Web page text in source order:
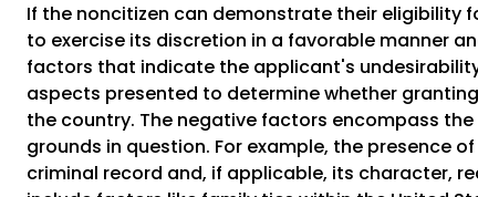
If the noncitizen can demonstrate their eligibility
to exercise its discretion in a favorable manner
factors that indicate the applicant's
aspects presented to determine whether
the country. The negative factors encompass
grounds in question. For example, the presence
criminal record and, if applicable, its character,